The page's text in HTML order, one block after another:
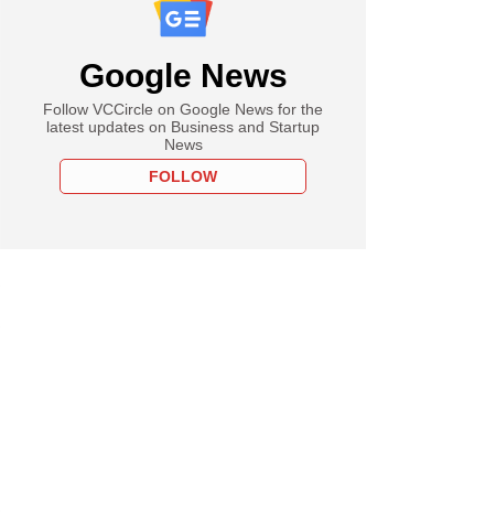
Google News
Follow VCCircle on Google News for the
latest updates on Business and Startup
News
FOLLOW